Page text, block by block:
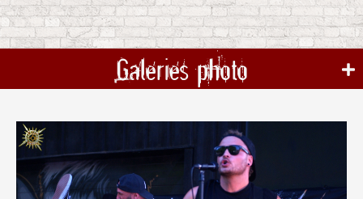
Galeries photo